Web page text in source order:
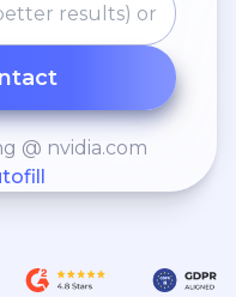
@ nvidia.com